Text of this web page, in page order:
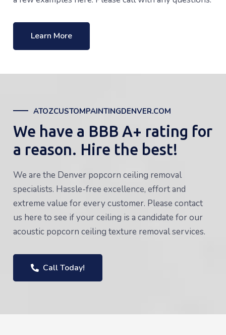
Learn More
ATOZCUSTOMPAINTINGDENVER.COM
We have a BBB A+ rating for
a reason. Hire the best!
We are the Denver popcorn ceiling removal
specialists. Hassle-free excellence, effort and
extreme value for every customer. Please contact
us here to see if your ceiling is a candidate for our
acoustic popcorn ceiling texture removal services.
Call Today!